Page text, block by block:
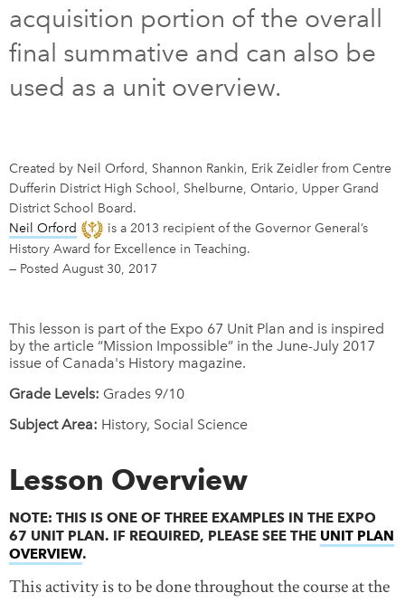
About Us
Newsletter Sign-Up
Contact Us
acquisition portion of the overall
final summative and can also be
used as a unit overview.
Created by Neil Orford, Shannon Rankin, Erik Zeidler from Centre
Dufferin District High School, Shelburne, Ontario, Upper Grand
District School Board.
Neil Orford
is a 2013 recipient of the Governor General’s
History Award for Excellence in Teaching.
— Posted August 30, 2017
This lesson is part of the Expo 67 Unit Plan and is inspired
by the article “Mission Impossible” in the June-July 2017
issue of Canada's History magazine.
Grade Levels: Grades 9/10
Subject Area: History, Social Science
Lesson Overview
NOTE: THIS IS ONE OF THREE EXAMPLES IN THE EXPO
67 UNIT PLAN. IF REQUIRED, PLEASE SEE THE UNIT PLAN
OVERVIEWLINK OPENS IN NEW WINDOW
.
This activity is to be done throughout the course at the